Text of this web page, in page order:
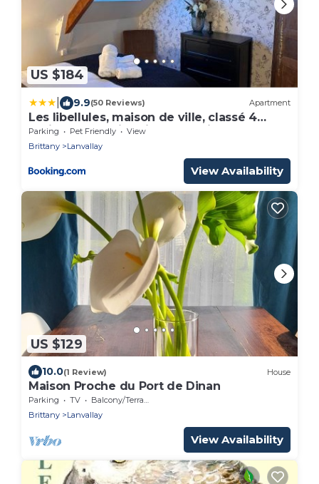
US $184
9.9(50 Reviews) Apartment
Les libellules, maison de ville, classé 4
étoiles avec baignoire spa à Dinan
Lanvallay
Parking Pet Friendly
View
Brittany
Lanvallay
View Availability
US $129
10.0(1 Review) House
Maison Proche du Port de Dinan
Parking TV
Balcony/Terrace
Brittany
Lanvallay
View Availability